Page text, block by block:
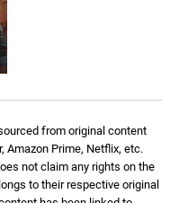
from original content
Amazon Prime, Netflix, etc.
not claim any rights on the
to their respective original